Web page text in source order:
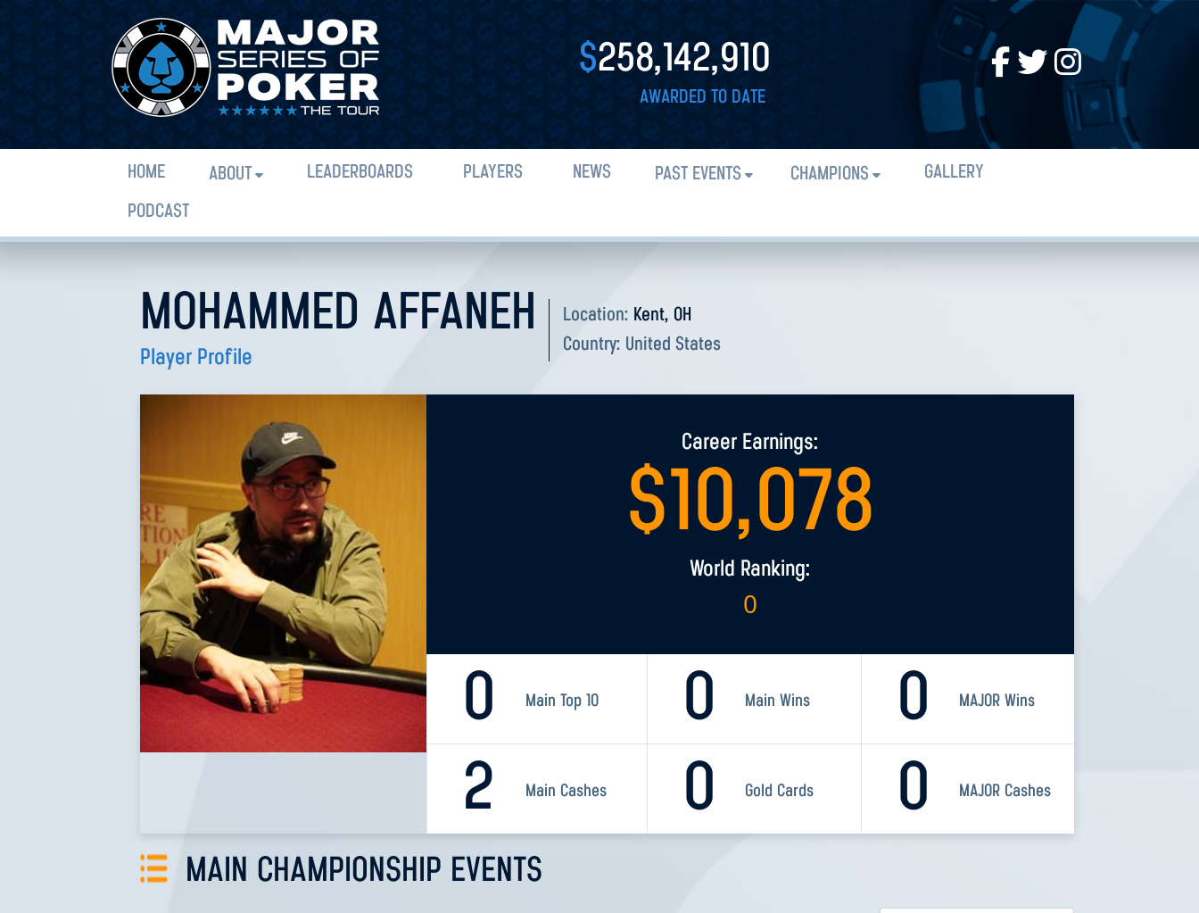
$258,142,910
AWARDED TO DATE
HOME ABOUT LEADERBOARDS PLAYERS NEWS PAST EVENTS CHAMPIONS
GALLERY
PODCAST
MOHAMMED AFFANEH
Player Profile
Location: Kent, OH
Country: United States
Career Earnings:
$10,078
World Ranking:
0
0 Main Top 10 0 MAJOR Wins
0 Main Wins
2 Main Cashes 0 MAJOR Cashes
0 Gold Cards
MAIN CHAMPIONSHIP EVENTS